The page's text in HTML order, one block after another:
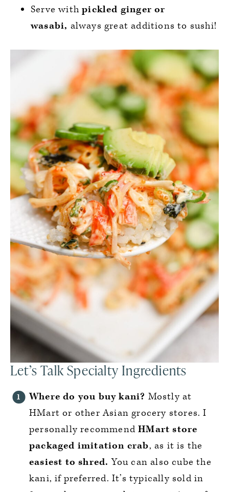
Serve withpickled ginger or
wasabi, always great additions to sushi!
Let’s Talk Specialty Ingredients
Where do you buy kani? Mostly at
HMart or other Asian grocery stores. I
personally recommendHMart store
packaged imitation crab, as it is the
easiest to shred. You can also cube the
kani, if preferred. It’s typically sold in